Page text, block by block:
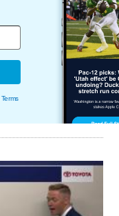
Terms